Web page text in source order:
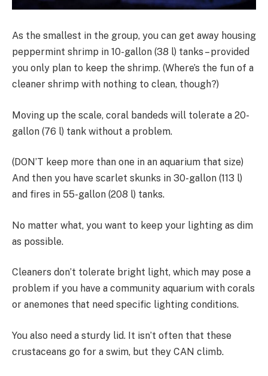
As the smallest in the group, you can get away housing
peppermint shrimp in 10-gallon (38 l) tanks – provided
you only plan to keep the shrimp. (Where’s the fun of a
cleaner shrimp with nothing to clean, though?)
Moving up the scale, coral bandeds will tolerate a 20-
gallon (76 l) tank without a problem.
(DON’T keep more than one in an aquarium that size)
And then you have scarlet skunks in 30-gallon (113 l)
and fires in 55-gallon (208 l) tanks.
No matter what, you want to keep your lighting as dim
as possible.
Cleaners don’t tolerate bright light, which may pose a
problem if you have a community aquarium with corals
or anemones that need specific lighting conditions.
You also need a sturdy lid. It isn’t often that these
crustaceans go for a swim, but they CAN climb.